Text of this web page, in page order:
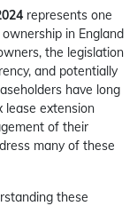
represents one
in England
the legislation
and potentially
have long
lease extension
of their
many of these
these